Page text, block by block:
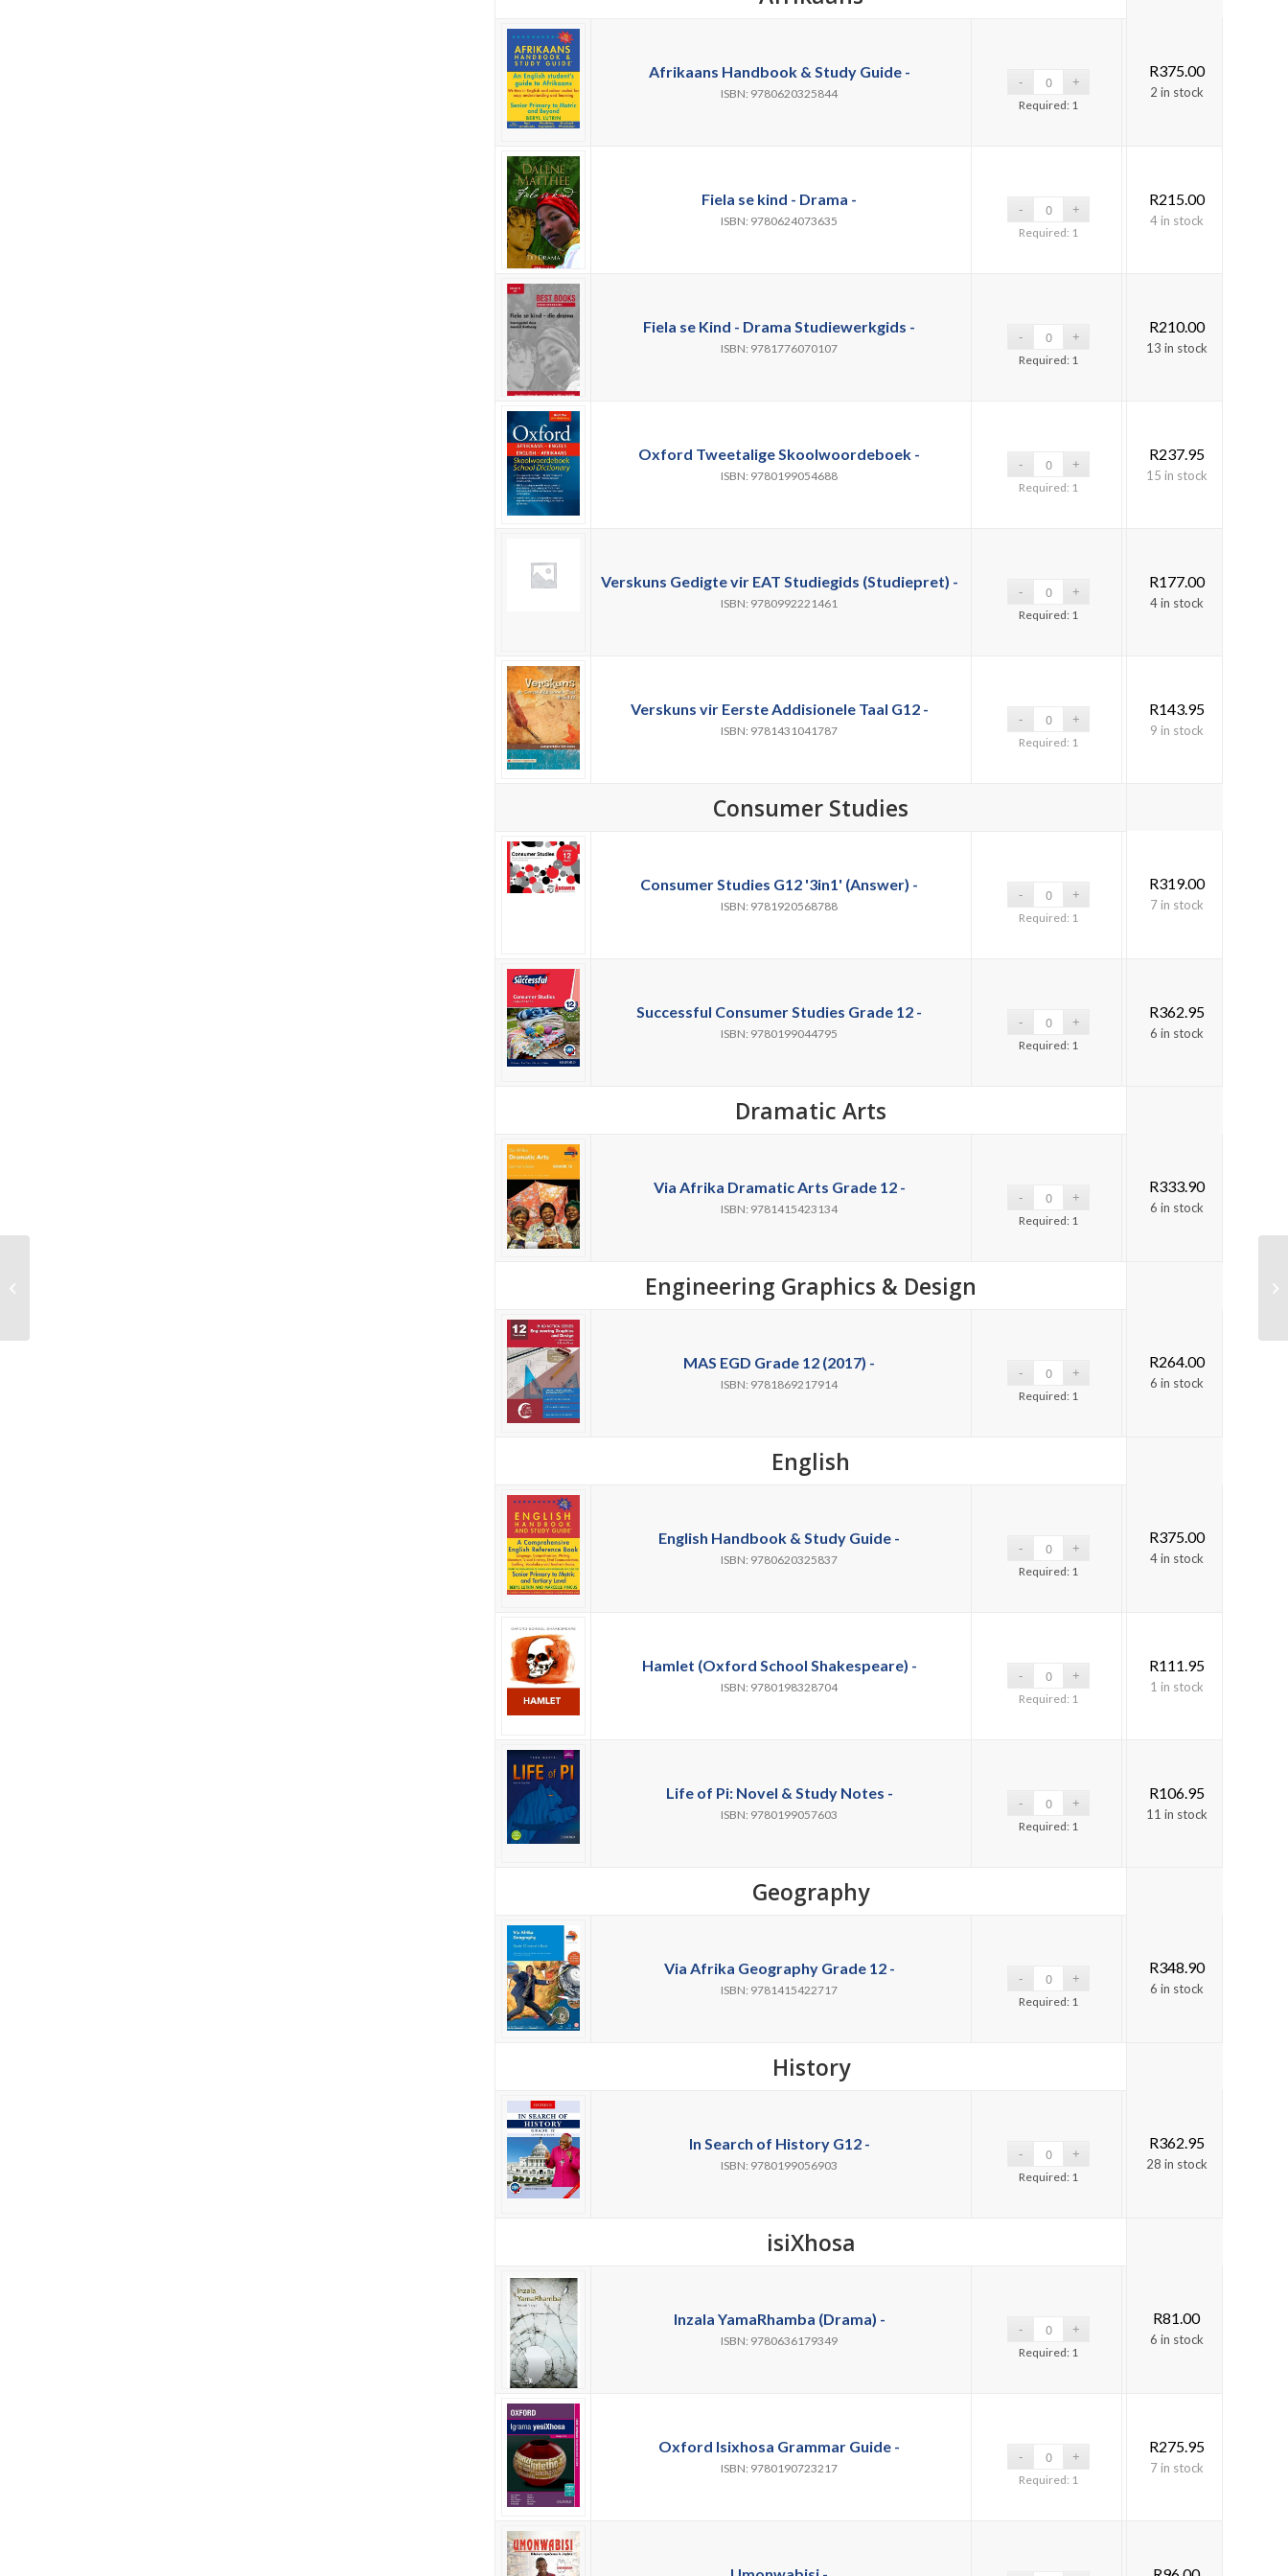
Afrikaans Handbook & Study Guide -
ISBN: 9780620325844
Required: 1
R375.00
2 in stock
Fiela se kind - Drama -
ISBN: 9780624073635
Required: 1
R215.00
4 in stock
Fiela se Kind - Drama Studiewerkgids -
ISBN: 9781776070107
Required: 1
R210.00
13 in stock
Oxford Tweetalige Skoolwoordeboek -
ISBN: 9780199054688
Required: 1
R237.95
15 in stock
Verskuns Gedigte vir EAT Studiegids (Studiepret) -
ISBN: 9780992221461
Required: 1
R177.00
4 in stock
Verskuns vir Eerste Addisionele Taal G12 -
ISBN: 9781431041787
Required: 1
R143.95
9 in stock
Consumer Studies
Consumer Studies G12 '3in1' (Answer) -
ISBN: 9781920568788
Required: 1
R319.00
7 in stock
Successful Consumer Studies Grade 12 -
ISBN: 9780199044795
Required: 1
R362.95
6 in stock
Dramatic Arts
Via Afrika Dramatic Arts Grade 12 -
ISBN: 9781415423134
Required: 1
R333.90
6 in stock
Engineering Graphics & Design
MAS EGD Grade 12 (2017) -
ISBN: 9781869217914
Required: 1
R264.00
6 in stock
English
English Handbook & Study Guide -
ISBN: 9780620325837
Required: 1
R375.00
4 in stock
Hamlet (Oxford School Shakespeare) -
ISBN: 9780198328704
Required: 1
R111.95
1 in stock
Life of Pi: Novel & Study Notes -
ISBN: 9780199057603
Required: 1
R106.95
11 in stock
Geography
Via Afrika Geography Grade 12 -
ISBN: 9781415422717
Required: 1
R348.90
6 in stock
History
In Search of History G12 -
ISBN: 9780199056903
Required: 1
R362.95
28 in stock
isiXhosa
Inzala YamaRhamba (Drama) -
ISBN: 9780636179349
Required: 1
R81.00
6 in stock
Oxford Isixhosa Grammar Guide -
ISBN: 9780190723217
Required: 1
R275.95
7 in stock